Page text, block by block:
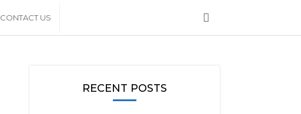
CONTACT US
RECENT POSTS